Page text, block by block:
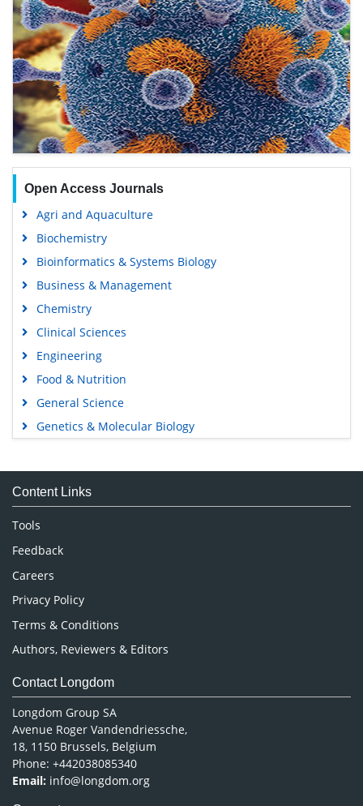
Open Access Journals
Agri and Aquaculture
Biochemistry
Bioinformatics & Systems Biology
Business & Management
Chemistry
Clinical Sciences
Engineering
Food & Nutrition
General Science
Genetics & Molecular Biology
Medical Sciences
Neuroscience & Psychology
Nursing & Health Care
Pharmaceutical Sciences
Content Links
Tools
Feedback
Careers
Privacy Policy
Terms & Conditions
Authors, Reviewers & Editors
Contact Longdom
Longdom Group SA
Avenue Roger Vandendriessche,
18, 1150 Brussels, Belgium
Phone: +442038085340
Email: info@longdom.org